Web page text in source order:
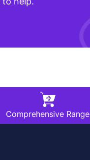
Comprehensive Range